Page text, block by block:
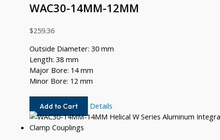
WAC30-14MM-12MM
$259.36
Outside Diameter: 30 mm
Length: 38 mm
Major Bore: 14 mm
Minor Bore: 12 mm
Add to Cart
WAC30-
14MM-
Details